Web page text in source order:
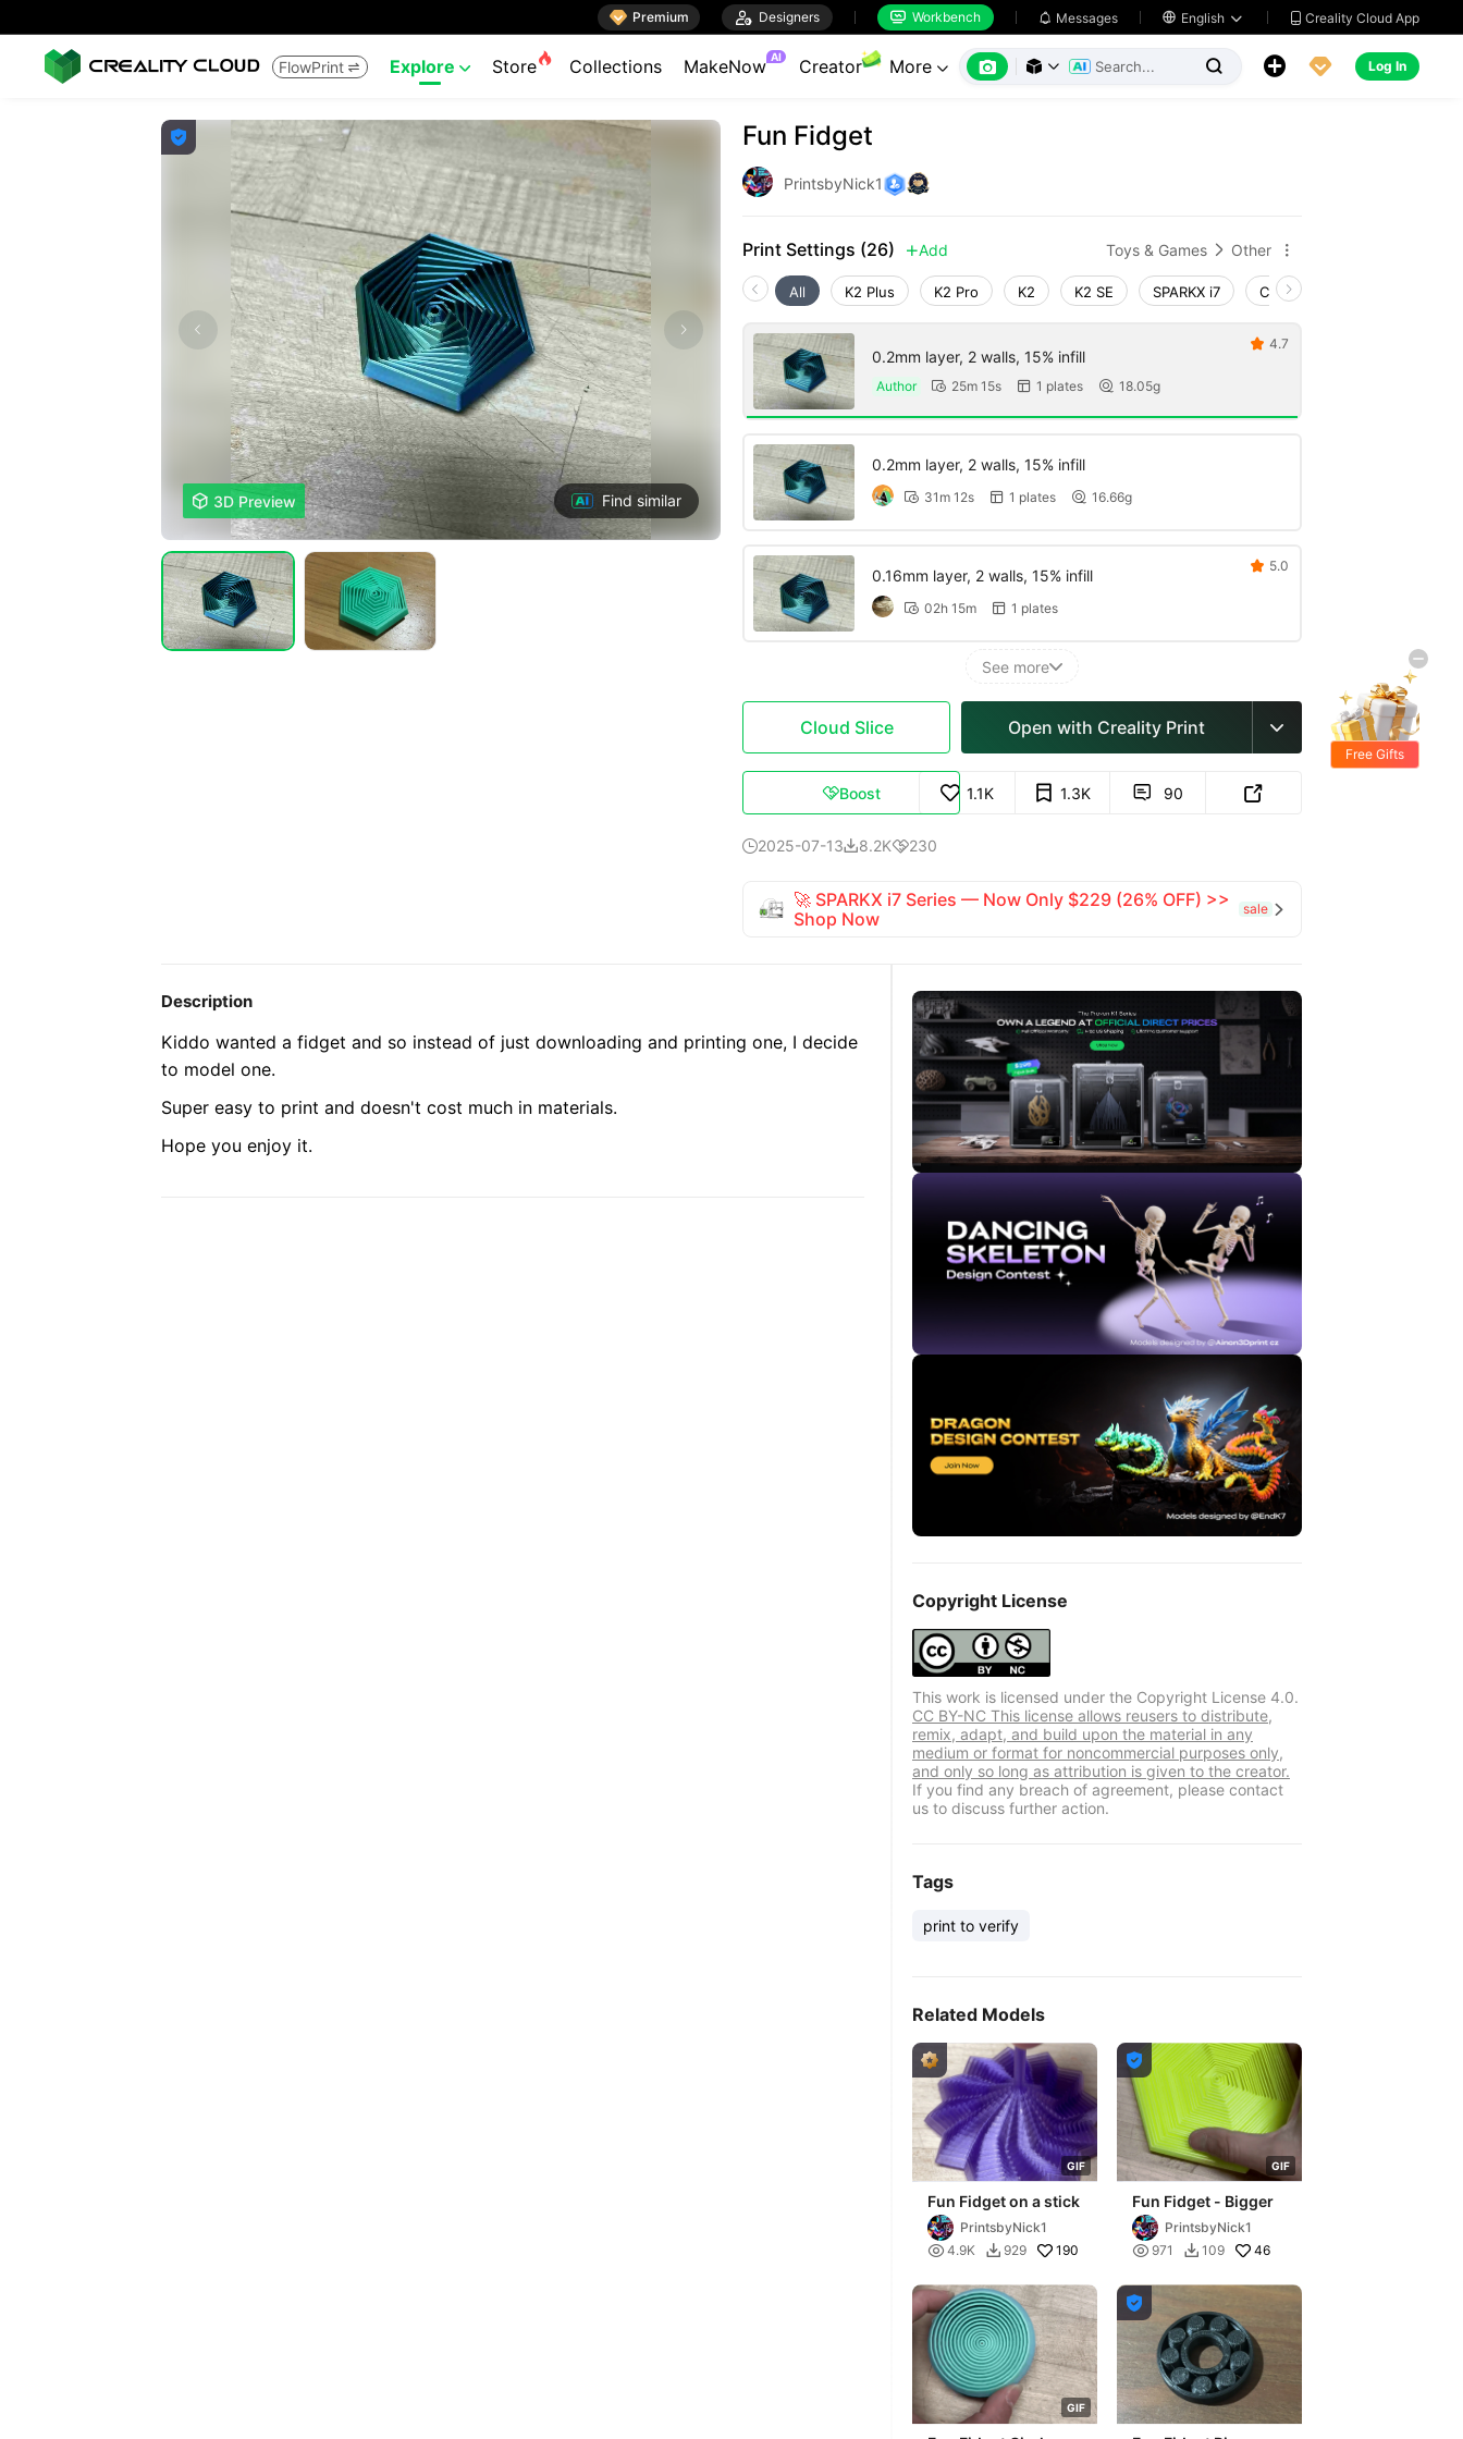
 Premium  Designers  Workbench  Messages  English   Creality Cloud App
FlowPrint  Explore  Store Collections MakeNow AI Creator More        Log In

 3D Preview Find similar
Fun Fidget
PrintsbyNick1
Print Settings (26) Add Toys & Games  Other 
All K2 Plus K2 Pro K2 K2 SE SPARKX i7 Creality Hi
0.2mm layer, 2 walls, 15% infill
Author  25m 15s  1 plates  18.05g
 4.7
0.2mm layer, 2 walls, 15% infill
 31m 12s  1 plates  16.66g
0.16mm layer, 2 walls, 15% infill
 02h 15m  1 plates
 5.0
See more
Cloud Slice Open with Creality Print 
Boost 1.1K 1.3K  90 
2025-07-138.2K230
🚀 SPARKX i7 Series — Now Only $229 (26% OFF) >>
Shop Now
sale 
Description
Kiddo wanted a fidget and so instead of just downloading and printing one, I decide
to model one.
Super easy to print and doesn't cost much in materials.
Hope you enjoy it.
Copyright License
This work is licensed under the Copyright License 4.0.
CC BY-NC This license allows reusers to distribute,
remix, adapt, and build upon the material in any
medium or format for noncommercial purposes only,
and only so long as attribution is given to the creator.
If you find any breach of agreement, please contact
us to discuss further action.
Tags
print to verify
Related Models
GIF
Fun Fidget on a stick
PrintsbyNick1
 4.9K  929 190
GIF

Fun Fidget - Bigger
PrintsbyNick1
 971  109 46
GIF

Free Gifts